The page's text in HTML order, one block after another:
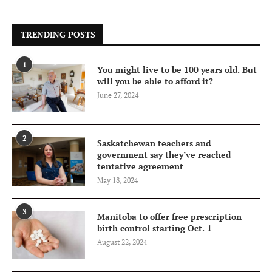
TRENDING POSTS
1
You might live to be 100 years old. But
will you be able to afford it?
June 27, 2024
2
Saskatchewan teachers and
government say they’ve reached
tentative agreement
May 18, 2024
3
Manitoba to offer free prescription
birth control starting Oct. 1
August 22, 2024